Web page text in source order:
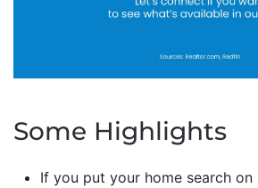
Some Highlights
If you put your home search on